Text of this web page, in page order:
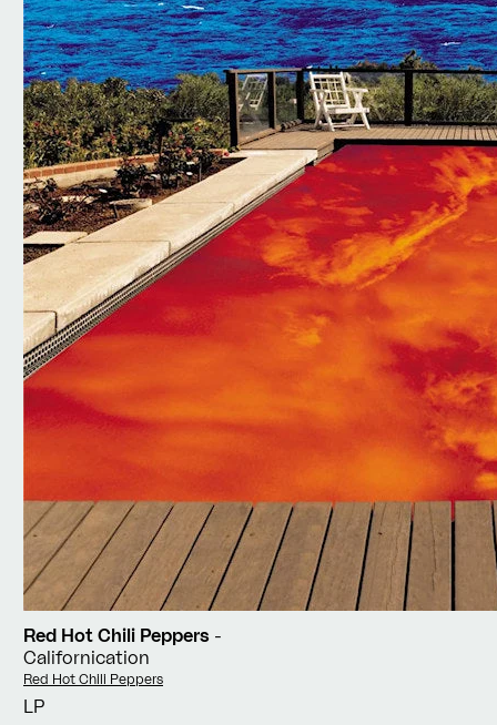
Red Hot Chili Peppers -
Californication
Vendor:
Red Hot Chili Peppers
LP